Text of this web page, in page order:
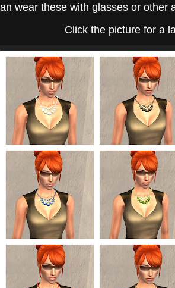
wear these with glasses or other
Click the picture for a